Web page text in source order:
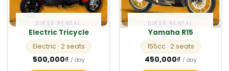
BIKES RENTAL
Electric Tricycle
Electric · 2 seats
500,000₫ / day
BIKES RENTAL
Yamaha R15
155cc · 2 seats
450,000₫ / day